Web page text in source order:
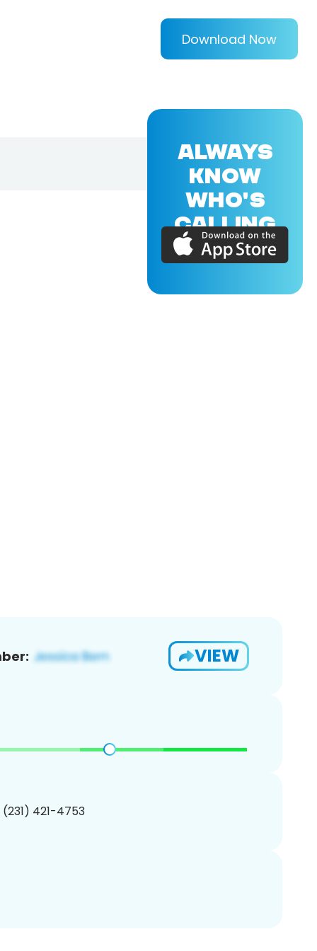
Download Now
VIEW
(231) 421-4753
ALWAYS
KNOW
WHO'S
CALLING